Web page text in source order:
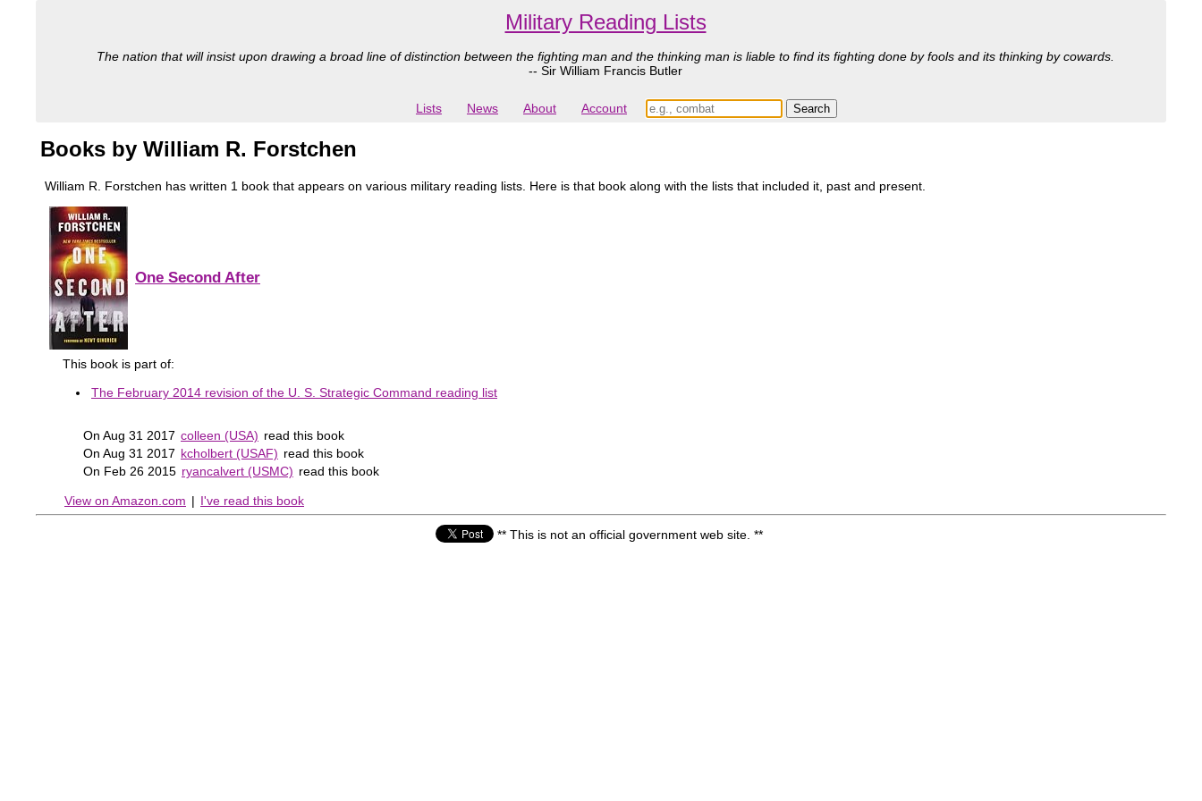
Military Reading Lists
The nation that will insist upon drawing a broad line of distinction between the fighting man and the thinking man is liable to find its fighting done by fools and its thinking by cowards.
-- Sir William Francis Butler
Lists News About Account
Books by William R. Forstchen
William R. Forstchen has written 1 book that appears on various military reading lists. Here is that book along with the lists that included it, past and present.
One Second After
This book is part of:
The February 2014 revision of the U. S. Strategic Command reading list
On Aug 31 2017 colleen (USA) read this book
On Aug 31 2017 kcholbert (USAF) read this book
On Feb 26 2015 ryancalvert (USMC) read this book
View on Amazon.com | I've read this book
** This is not an official government web site. **